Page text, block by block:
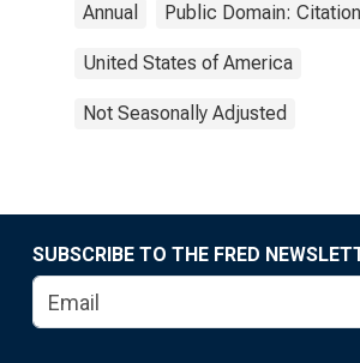
Annual Public Domain:
United States of America
Not Seasonally Adjusted
SUBSCRIBE TO THE FRED